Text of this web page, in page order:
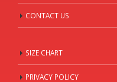
CONTACT US
SIZE CHART
PRIVACY POLICY